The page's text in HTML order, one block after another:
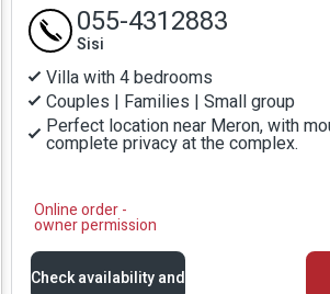
Villa with 4 bedrooms
Couples | Families | Small group
Perfect location near Meron, with
complete privacy at the complex.
Online order -
owner permission
055-4312883
Sisi
Check availability and